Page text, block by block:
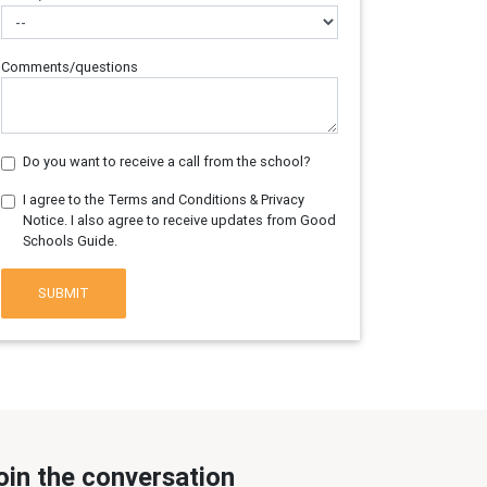
Comments/questions
Do you want to receive a call from the school?
I agree to the Terms and Conditions & Privacy
Notice. I also agree to receive updates from Good
Schools Guide.
SUBMIT
the conversation